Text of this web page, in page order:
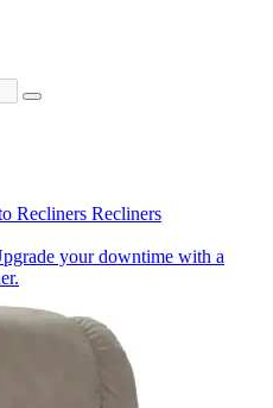
Recliners Recliners
your downtime with a